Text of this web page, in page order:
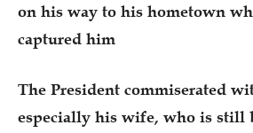
on his way to his hometown
captured him
The President commiserated
especially his wife, who is still